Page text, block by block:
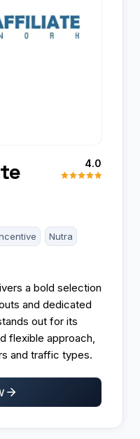
4.0
Nutra
a bold selection
and dedicated
out for its
flexible approach,
and traffic types.